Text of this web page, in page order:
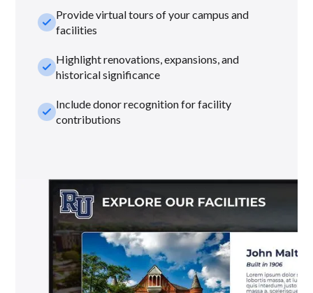
check_smallProvide virtual tours of your campus and
facilities
check_smallHighlight renovations, expansions, and
historical significance
check_smallInclude donor recognition for facility
contributions